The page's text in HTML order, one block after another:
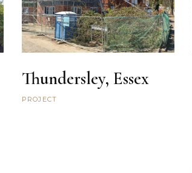
Thundersley, Essex
PROJECT